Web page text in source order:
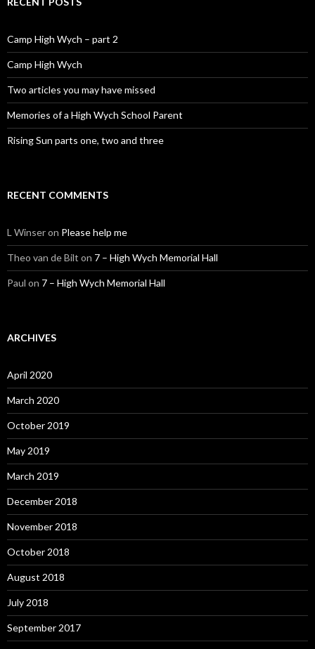
Camp High Wych – part 2
Camp High Wych
Two articles you may have missed
Memories of a High Wych School Parent
Rising Sun parts one, two and three
RECENT COMMENTS
L Winseron Please help me
Theo van de Bilt on 7 – High Wych Memorial Hall
Paul on 7 – High Wych Memorial Hall
ARCHIVES
April 2020
March 2020
October 2019
May 2019
March 2019
December 2018
November 2018
October 2018
August 2018
July 2018
September 2017